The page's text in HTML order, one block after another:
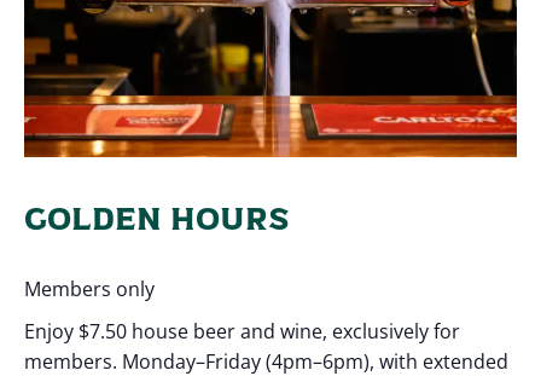
GOLDEN HOURS
Members only
Enjoy $7.50 house beer and wine, exclusively for
members. Monday–Friday (4pm–6pm), with extended